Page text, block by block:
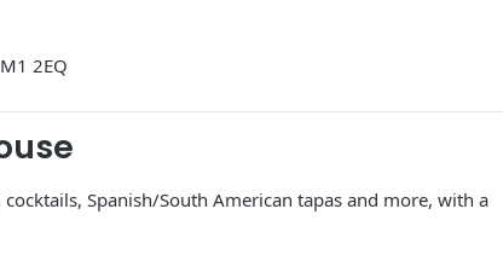
2EQ
Spanish/South American tapas and more, with a